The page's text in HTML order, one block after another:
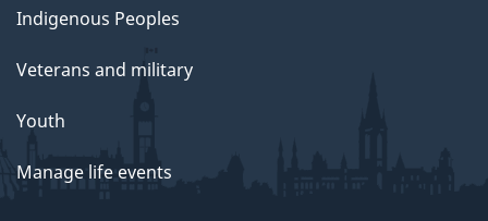
Indigenous Peoples
Veterans and military
Youth
Manage life events